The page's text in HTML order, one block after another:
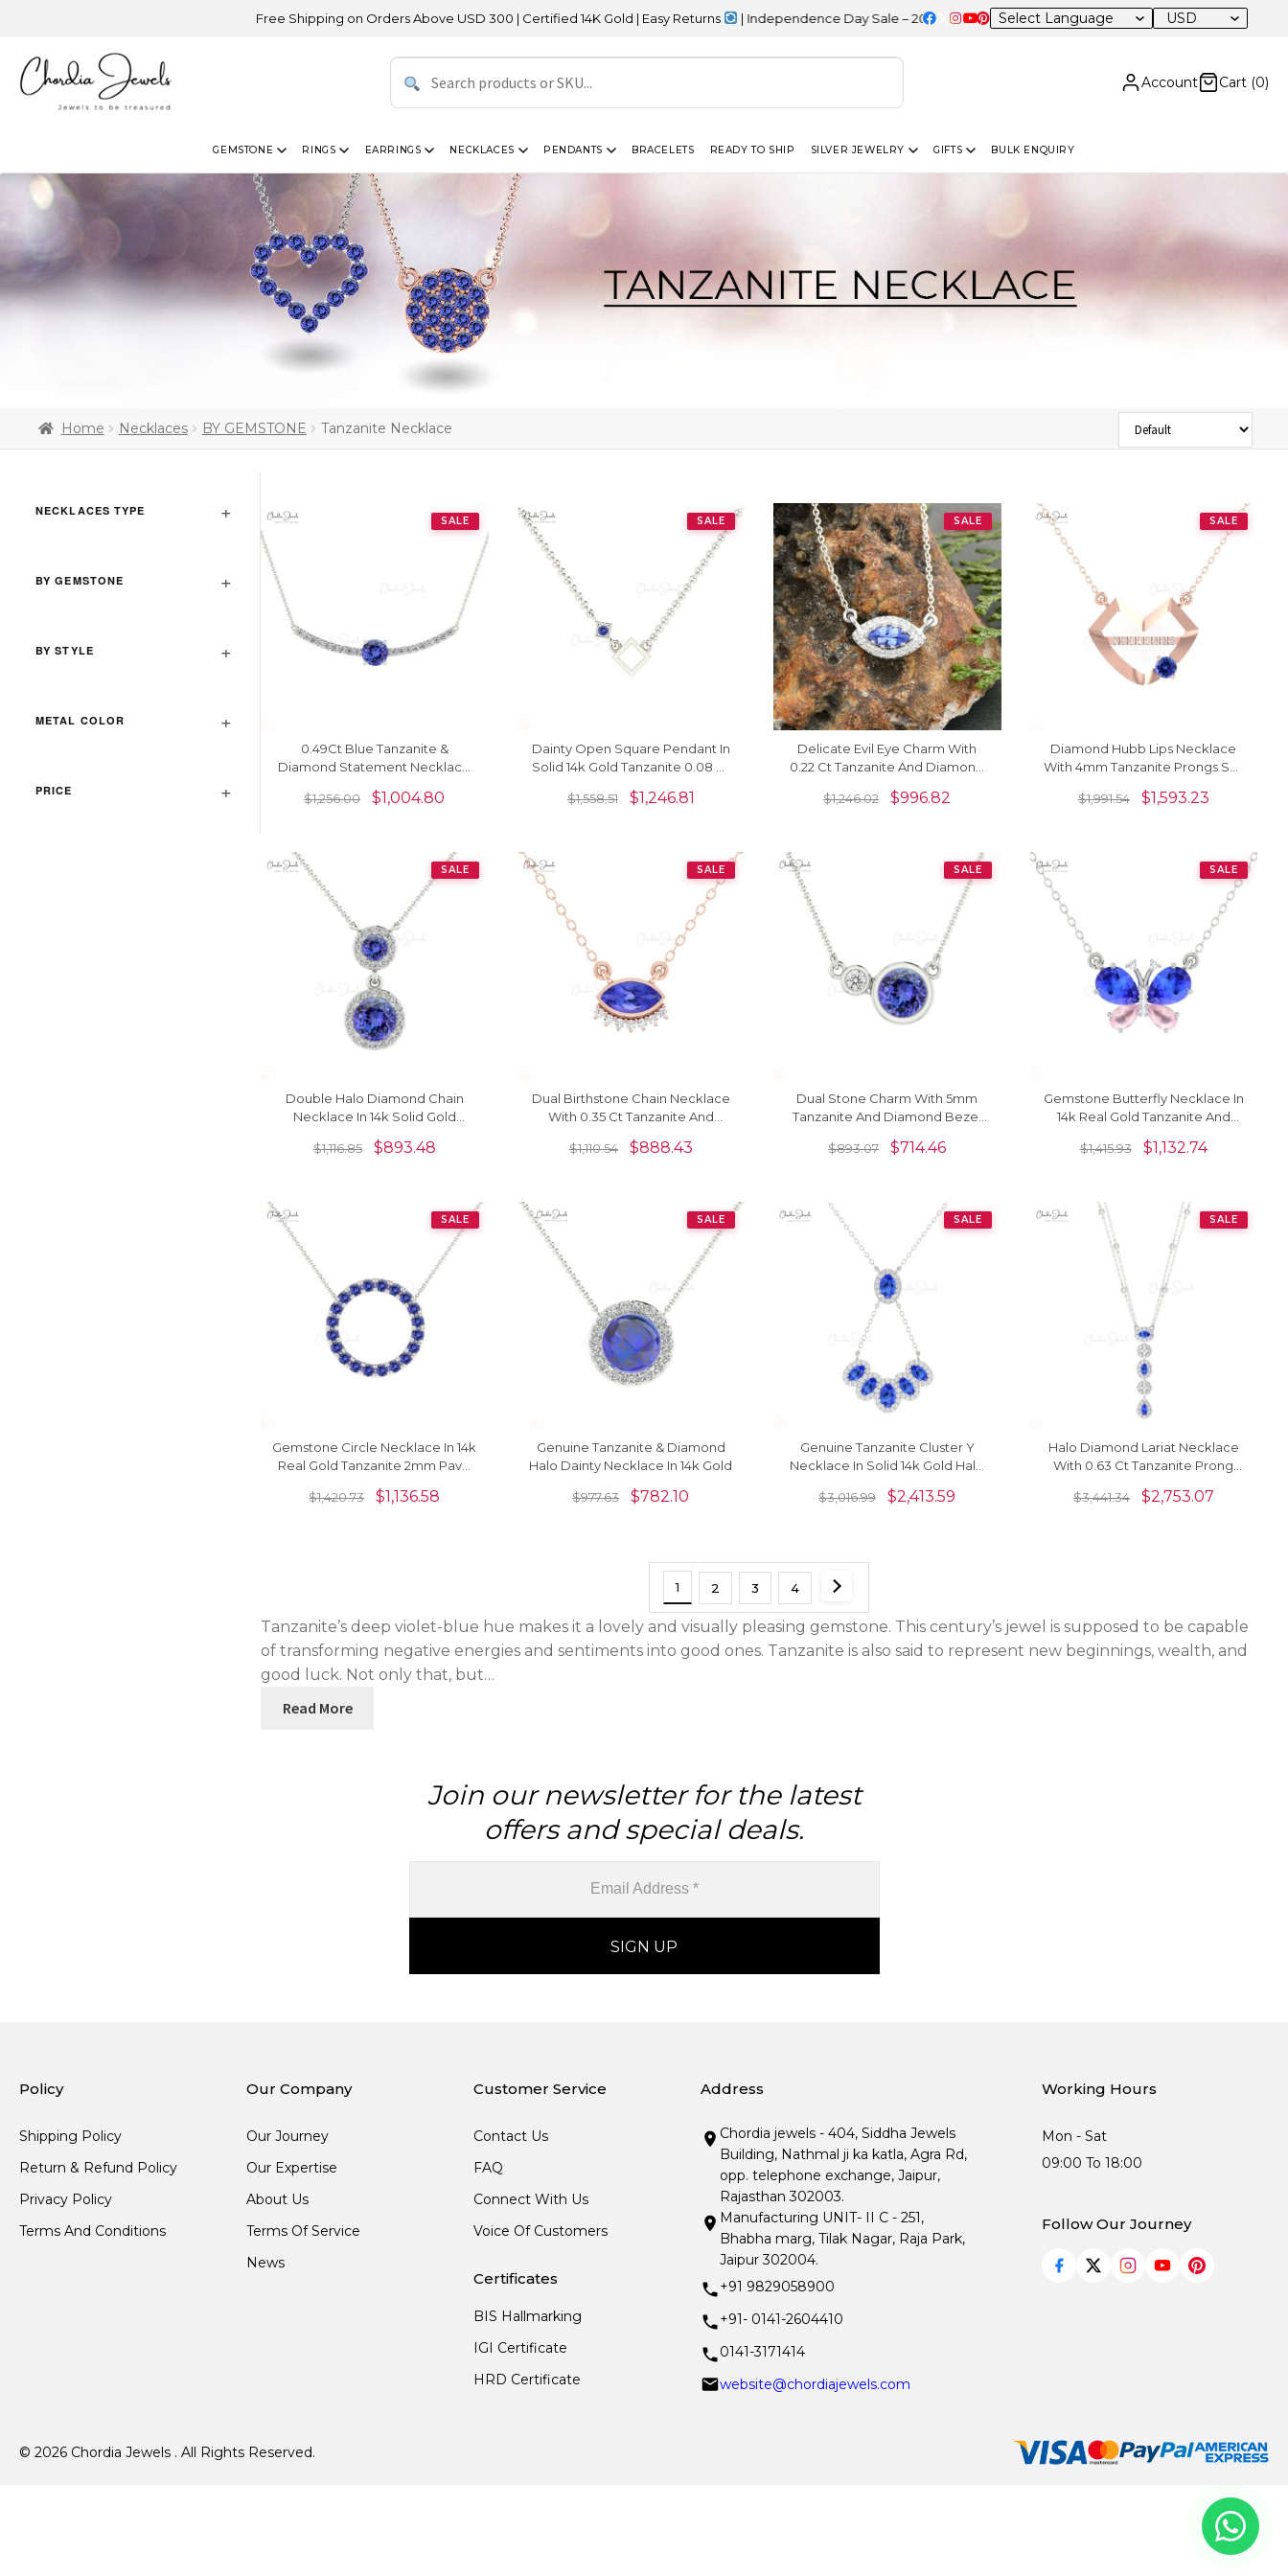
Free Shipping on Orders Above USD 300 | Certified 14K Gold | Easy Returns | Independence Day Sale – 20% OFF Sitewide USD
Account Cart (0)
GEMSTONE RINGS EARRINGS NECKLACES PENDANTS BRACELETS READY TO SHIP SILVER JEWELRY GIFTS BULK ENQUIRY
Home Necklaces BY GEMSTONE Tanzanite Necklace
NECKLACES TYPE
BY GEMSTONE
BY STYLE
METAL COLOR
PRICE
Sort Products
SALE
0.49Ct Blue Tanzanite &
Diamond Statement Necklace
$1,256.00 $1,004.80
SALE
Dainty Open Square Pendant In
Solid 14k Gold Tanzanite 0.08 Ct
$1,558.51 $1,246.81
SALE
Delicate Evil Eye Charm With
0.22 Ct Tanzanite And Diamond
$1,246.02 $996.82
SALE
Diamond Hubb Lips Necklace
With 4mm Tanzanite Prongs Set
$1,991.54 $1,593.23
SALE
Double Halo Diamond Chain
Necklace In 14k Solid Gold
Women Necklaces
$1,116.85 $893.48
SALE
Dual Birthstone Chain Necklace
With 0.35 Ct Tanzanite And
$1,110.54 $888.43
SALE
Dual Stone Charm With 5mm
Tanzanite And Diamond Bezel
$893.07 $714.46
SALE
Gemstone Butterfly Necklace In
14k Real Gold Tanzanite And
$1,415.93 $1,132.74
SALE
Gemstone Circle Necklace In 14k
Real Gold Tanzanite 2mm Pave
$1,420.73 $1,136.58
SALE
Genuine Tanzanite & Diamond
Halo Dainty Necklace In 14k Gold
$977.63 $782.10
SALE
Genuine Tanzanite Cluster Y
Necklace In Solid 14k Gold Halo
$3,016.99 $2,413.59
SALE
Halo Diamond Lariat Necklace
With 0.63 Ct Tanzanite Prong
$3,441.34 $2,753.07
1 2 3 4
Tanzanite’s deep violet-blue hue makes it a lovely and visually pleasing gemstone. This century’s jewel is supposed to be capable
of transforming negative energies and sentiments into good ones. Tanzanite is also said to represent new beginnings, wealth, and
good luck. Not only that, but…
Read More
Join our newsletter for the latest
offers and special deals.
Policy
Shipping Policy
Return & Refund Policy
Privacy Policy
Terms And Conditions
Our Company
Our Journey
Our Expertise
About Us
Terms Of Service
News
Customer Service
Contact Us
FAQ
Connect With Us
Voice Of Customers
Certificates
BIS Hallmarking
IGI Certificate
HRD Certificate
Address
Chordia jewels - 404, Siddha Jewels
Building, Nathmal ji ka katla, Agra Rd,
opp. telephone exchange, Jaipur,
Rajasthan 302003.
Manufacturing UNIT- II C - 251,
Bhabha marg, Tilak Nagar, Raja Park,
Jaipur 302004.
+91 9829058900
+91- 0141-2604410
0141-3171414
website@chordiajewels.com
Working Hours
Mon - Sat
09:00 To 18:00
Follow Our Journey
© 2026 Chordia Jewels . All Rights Reserved.